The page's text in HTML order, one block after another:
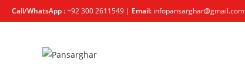
Call/WhatsApp :+92 300 2611549 | Email: infopansarghar@gmail.com